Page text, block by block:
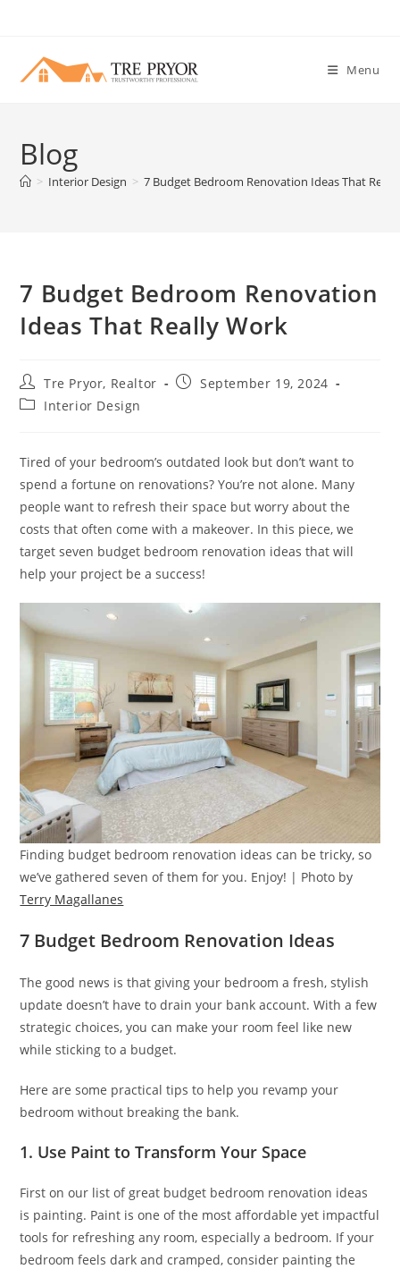
content
Menu
Blog
> Interior Design > 7 Budget Bedroom Renovation Ideas That
7 Budget Bedroom Renovation
Ideas That Really Work
Post
author:
Tre Pryor, Realtor
PostSeptember 19, 2024
PostInterior Design
Tired of your bedroom’s outdated look but don’t want to
spend a fortune on renovations? You’re not alone. Many
people want to refresh their space but worry about the
costs that often come with a makeover. In this piece, we
target seven budget bedroom renovation ideas that will
help your project be a success!
Finding budget bedroom renovation ideas can be tricky, so
we’ve gathered seven of them for you. Enjoy! | Photo by
Terry Magallanes
7 Budget Bedroom Renovation Ideas
The good news is that giving your bedroom a fresh, stylish
update doesn’t have to drain your bank account. With a few
strategic choices, you can make your room feel like new
while sticking to a budget.
Here are some practical tips to help you revamp your
bedroom without breaking the bank.
1. Use Paint to Transform Your Space
First on our list of great budget bedroom renovation ideas
is painting. Paint is one of the most affordable yet impactful
tools for refreshing any room, especially a bedroom. If your
bedroom feels dark and cramped, consider painting the